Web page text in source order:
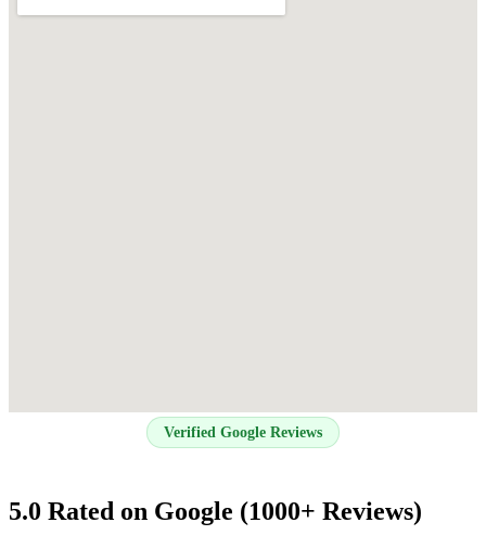
Verified Google Reviews
5.0 Rated on Google (1000+ Reviews)